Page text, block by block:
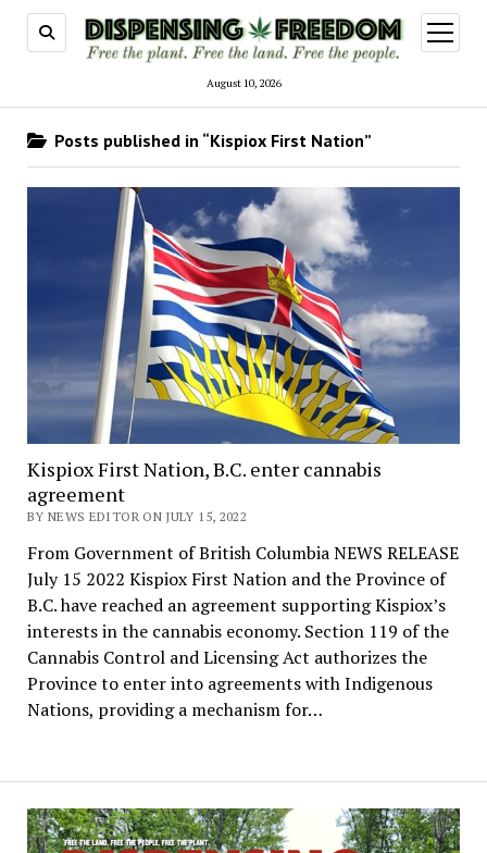
August 10, 2026
open
menu
Posts published in “Kispiox First Nation”
Kispiox First Nation, B.C. enter cannabis
agreement
BY NEWS EDITOR ON JULY 15, 2022
From Government of British Columbia NEWS RELEASE
July 15 2022 Kispiox First Nation and the Province of
B.C. have reached an agreement supporting Kispiox’s
interests in the cannabis economy. Section 119 of the
Cannabis Control and Licensing Act authorizes the
Province to enter into agreements with Indigenous
Nations, providing a mechanism for…